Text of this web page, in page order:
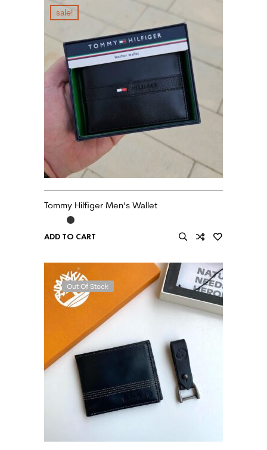
sale!
Tommy Hilfiger Men’s Wallet
ADD TO CART
Out Of Stock